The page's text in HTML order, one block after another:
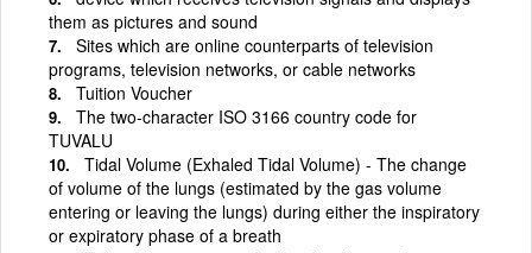
them as pictures and sound
Sites which are online counterparts of television
programs, television networks, or cable networks
Tuition Voucher
The two-character ISO 3166 country code for
TUVALU
Tidal Volume (Exhaled Tidal Volume) - The change
of volume of the lungs (estimated by the gas volume
entering or leaving the lungs) during either the inspiratory
or expiratory phase of a breath